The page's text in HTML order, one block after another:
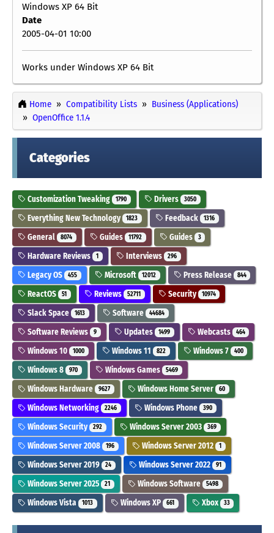
Windows XP 64 Bit
Date
2005-04-01 10:00
Works under Windows XP 64 Bit
Home Compatibility Lists
Business (Applications)
OpenOffice 1.1.4
Categories
Customization Tweaking 1790 Drivers 3050
Everything New Technology 1823 Feedback 1316
General 8074 Guides 11792 Guides 3
Hardware Reviews 1 Interviews 296
Legacy OS 455 Microsoft 12012 Press Release 844
ReactOS 51 Reviews 52711 Security 10974
Slack Space 1613 Software 44684
Software Reviews 9 Updates 1499 Webcasts 464
Windows 10 1000 Windows 11 822 Windows 7 400
Windows 8 970 Windows Games 5469
Windows Hardware 9627 Windows Home Server 60
Windows Networking 2246 Windows Phone 390
Windows Security 292 Windows Server 2003 369
Windows Server 2008 196 Windows Server 2012 1
Windows Server 2019 24 Windows Server 2022 91
Windows Server 2025 21 Windows Software 5498
Windows Vista 1013 Windows XP 661 Xbox 33